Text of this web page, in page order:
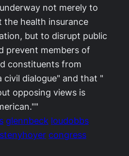
not merely to
the health insurance
but to disrupt public
prevent members of
constituents from
civil dialogue" and that "
opposing views is
glennbeck loudobbs
stenyhoyer congress